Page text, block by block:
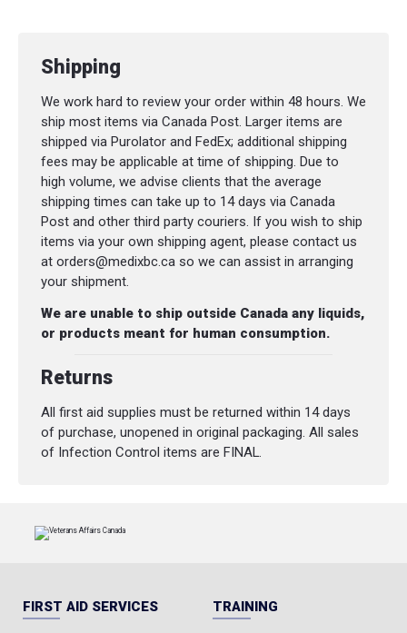
Lanyard hole
SPECIFICATIONS
Blade Material: Stainless Steel
Total Length: 22.9 cm
Blade length
: 10.9 cm
Thickness: 3.2 mm
Weight: 174 g
Sheath: Plastic Polymer
Shipping
We work hard to review your order within 48 hours. We
ship most items via Canada Post. Larger items are
shipped via Purolator and FedEx; additional shipping
fees may be applicable at time of shipping. Due to
high volume, we advise clients that the average
shipping times can take up to 14 days via Canada
Post and other third party couriers. If you wish to ship
items via your own shipping agent, please contact us
at orders@medixbc.ca so we can assist in arranging
your shipment.
We are unable to ship outside Canada any liquids,
or products meant for human consumption.
Returns
All first aid supplies must be returned within 14 days
of purchase, unopened in original packaging. All sales
of Infection Control items are FINAL.
FIRST AID SERVICES TRAINING